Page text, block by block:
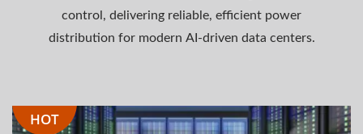
control, delivering reliable, efficient power
distribution for modern AI-driven data centers.
HOT